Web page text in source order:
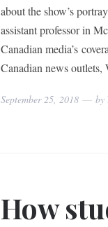
about the show’s
assistant professor in
Canadian media’s
Canadian news outlets,
September 25, 2018 by
How